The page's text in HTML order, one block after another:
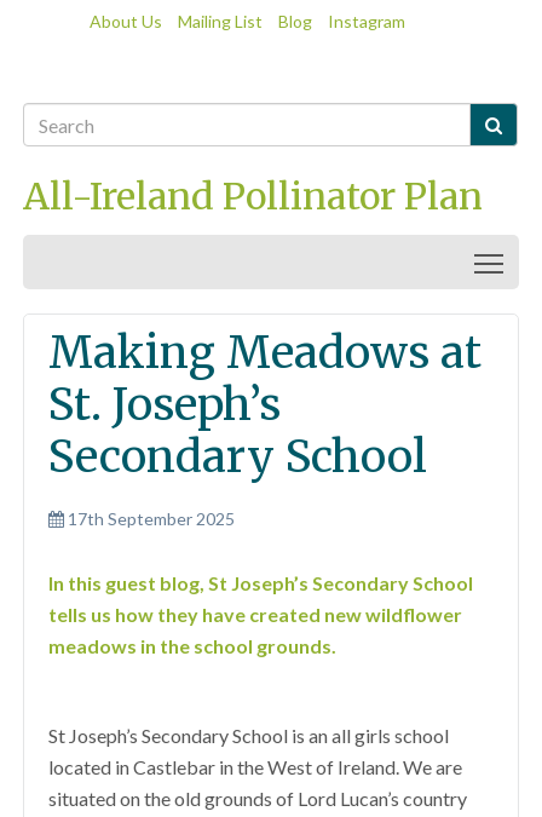
About Us Mailing List Blog Instagram

All-Ireland Pollinator Plan
Making Meadows at
St. Joseph’s
Secondary School
17th September 2025
In this guest blog, St Joseph’s Secondary School
tells us how they have created new wildflower
meadows in the school grounds.
St Joseph’s Secondary School is an all girls school
located in Castlebar in the West of Ireland. We are
situated on the old grounds of Lord Lucan’s country